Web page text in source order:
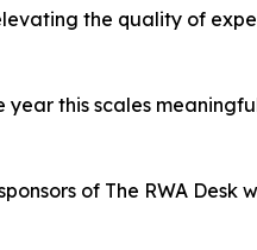
the quality of
this scales
of The RWA Desk